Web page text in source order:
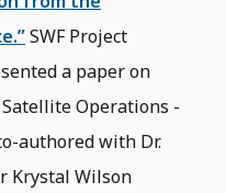
SWF Project
a paper on
Operations -
authored with Dr.
Krystal Wilson